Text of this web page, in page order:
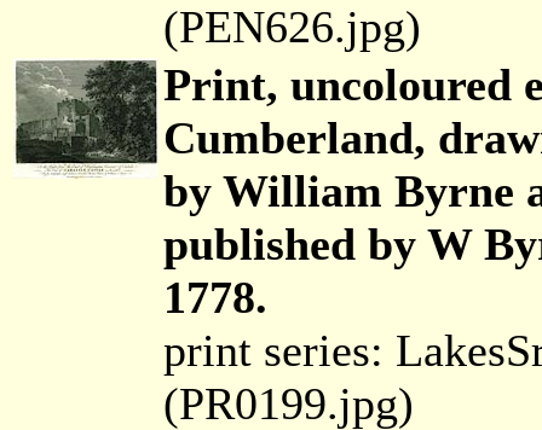
(PEN626.jpg)
Print, uncoloured
Cumberland,
by William Byrne
published by W
1778.
print series:
(PR0199.jpg)